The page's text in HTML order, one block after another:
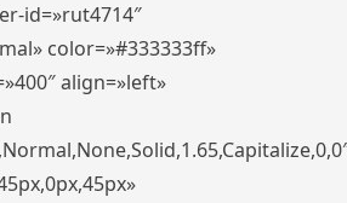
id=»rut4714″
color=»#333333ff»
align=»left»